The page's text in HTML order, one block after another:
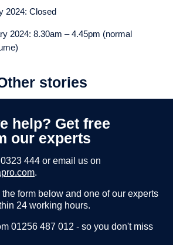
2024: Closed
2024: 8.30am – 4.45pm (normal
stories
help? Get free
our experts
444 or email us on
.
form below and one of our experts
24 working hours.
01256 487 012 - so you don't miss